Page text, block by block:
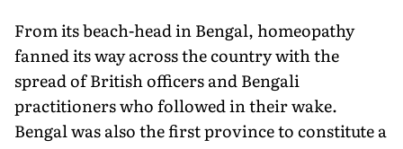
From its beach-head in Bengal, homeopathy
fanned its way across the country with the
spread of British officers and Bengali
practitioners who followed in their wake.
Bengal was also the first province to constitute a